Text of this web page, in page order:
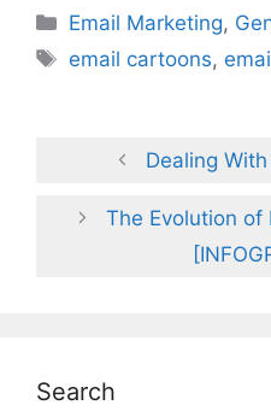
Categories
Email Marketing,
Tags
email cartoons,
Dealing
The Evolution of
Search